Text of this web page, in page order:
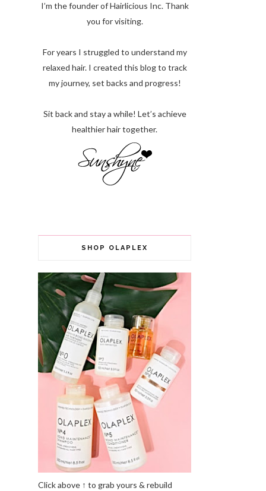
I’m the founder of Hairlicious Inc. Thank
you for visiting.
For years I struggled to understand my
relaxed hair. I created this blog to track
my journey, set backs and progress!
Sit back and stay a while! Let’s achieve
healthier hair together.
SHOP OLAPLEX
Click above ↑ to grab yours & rebuild